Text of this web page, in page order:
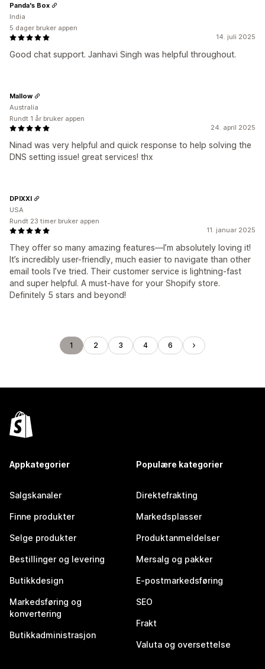
14. juli 2025
Good chat support. Janhavi Singh was helpful throughout.
Panda's Box
India
5 dager bruker appen
24. april 2025
Ninad was very helpful and quick response to help solving the
DNS setting issue! great services! thx
Mallow
Australia
Rundt 1 år bruker appen
11. januar 2025
They offer so many amazing features—I’m absolutely loving it!
It’s incredibly user-friendly, much easier to navigate than other
email tools I’ve tried. Their customer service is lightning-fast
and super helpful. A must-have for your Shopify store.
Definitely 5 stars and beyond!
DPIXXI
USA
Rundt 23 timer bruker appen
1 2 3 4 6
Appkategorier
Salgskanaler
Finne produkter
Selge produkter
Bestillinger og levering
Butikkdesign
Markedsføring og
konvertering
Butikkadministrasjon
Populære kategorier
Direktefrakting
Markedsplasser
Produktanmeldelser
Mersalg og pakker
E-postmarkedsføring
SEO
Frakt
Valuta og oversettelse